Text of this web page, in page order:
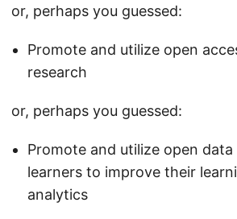
or, perhaps you guessed:
Promote and utilize open
research
or, perhaps you guessed:
Promote and utilize open
learners to improve their
analytics